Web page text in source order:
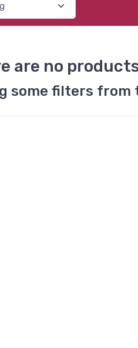
are no
some filters from